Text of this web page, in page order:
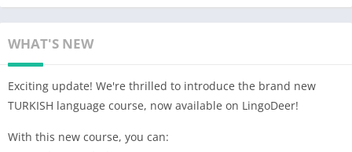
system, such as Korean or Japanese
structured course
※ Learn the essential vocabulary and grammar from beginner
to intermediate levels (A1-B1)
※ Improve listening and improve pronunciation with HD
※ Reinforce learning with various review activities: flashcards,
WHAT'S NEW
Exciting update! We're thrilled to introduce the brand new
TURKISH language course, now available on LingoDeer!
With this new course, you can: